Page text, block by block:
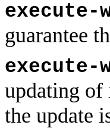
guarantee
updating of
the update